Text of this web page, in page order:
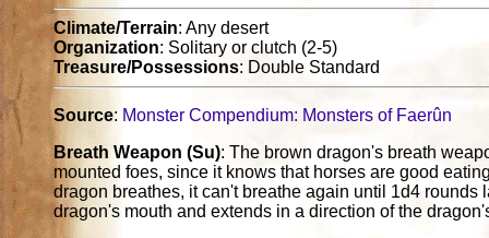
Climate/Terrain: Any desert
Organization: Solitary or clutch (2-5)
Treasure/Possessions: Double Standard
Source: Monster Compendium: Monsters of Faerûn
Breath Weapon (Su): The brown dragon's breath
mounted foes, since it knows that horses are good
dragon breathes, it can't breathe again until 1d4 rounds
dragon's mouth and extends in a direction of the